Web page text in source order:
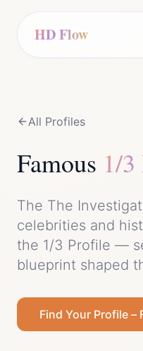
HD Flow
All Profiles
Famous 1/
The The
celebrities and
the 1/3 Profile —
blueprint shaped
Find Your Profile –